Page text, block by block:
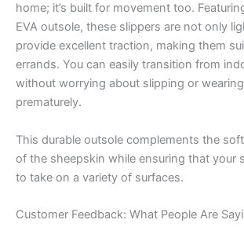
home; it’s built for movement too.
EVA outsole, these slippers are not only
provide excellent traction, making them
errands. You can easily transition from
without worrying about slipping or
prematurely.
This durable outsole complements the
of the sheepskin while ensuring that your
to take on a variety of surfaces.
Customer Feedback: What People Are